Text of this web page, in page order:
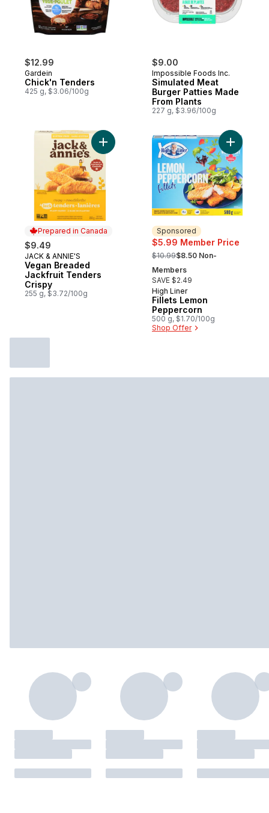
$12.99
Gardein
Chick'n Tenders
425 g, $3.06/100g
$9.00
Impossible Foods Inc.
Simulated Meat
Burger Patties Made
From Plants
227 g, $3.96/100g
Prepared in Canada
$9.49
Prepared in Canada
JACK & ANNIE'S
Vegan Breaded
Jackfruit Tenders
Crispy
255 g, $3.72/100g
Add Vegan Breaded Jackfruit Tenders
Sponsored
$5.99 Member Price
, formerly:
$10.99$8.50 Non-
Members
SAVE $2.49
Sponsored
High Liner
Fillets Lemon
Peppercorn
500 g, $1.70/100g
Shop Offer
Add